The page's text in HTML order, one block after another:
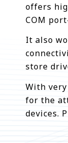
offers
COM
It also
store
With
for the
devices.